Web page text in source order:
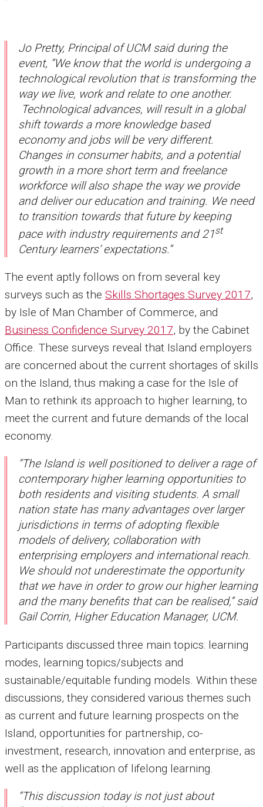
Jo Pretty, Principal of UCM said during the
event, “We know that the world is undergoing a
technological revolution that is transforming the
way we live, work and relate to one another.
Technological advances, will result in a global
shift towards a more knowledge based
economy and jobs will be very different.
Changes in consumer habits, and a potential
growth in a more short term and freelance
workforce will also shape the way we provide
and deliver our education and training. We need
to transition towards that future by keeping
pace with industry requirements and 21st
Century learners’ expectations.”
The event aptly follows on from several key
surveys such as the Skills Shortages Survey 2017,
by Isle of Man Chamber of Commerce, and
Business Confidence Survey 2017, by the Cabinet
Office. These surveys reveal that Island employers
are concerned about the current shortages of skills
on the Island, thus making a case for the Isle of
Man to rethink its approach to higher learning, to
meet the current and future demands of the local
economy.
“The Island is well positioned to deliver a rage of
contemporary higher learning opportunities to
both residents and visiting students. A small
nation state has many advantages over larger
jurisdictions in terms of adopting flexible
models of delivery, collaboration with
enterprising employers and international reach.
We should not underestimate the opportunity
that we have in order to grow our higher learning
and the many benefits that can be realised,” said
Gail Corrin, Higher Education Manager, UCM.
Participants discussed three main topics: learning
modes, learning topics/subjects and
sustainable/equitable funding models. Within these
discussions, they considered various themes such
as current and future learning prospects on the
Island, opportunities for partnership, co-
investment, research, innovation and enterprise, as
well as the application of lifelong learning.
“This discussion today is not just about